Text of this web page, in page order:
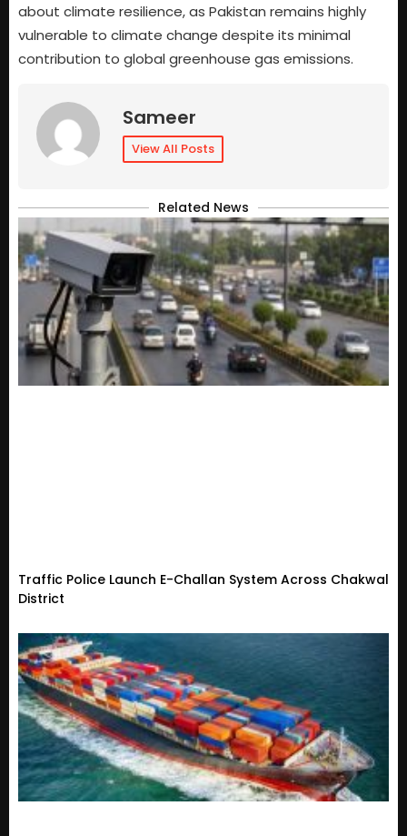
about climate resilience, as Pakistan remains highly
vulnerable to climate change despite its minimal
contribution to global greenhouse gas emissions.
Sameer
View All Posts
Related News
Traffic Police Launch E-Challan System Across Chakwal
District